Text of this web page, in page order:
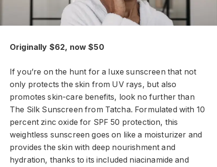
Originally $62, now $50
If you’re on the hunt for a luxe sunscreen that not
only protects the skin from UV rays, but also
promotes skin-care benefits, look no further than
The Silk Sunscreen from Tatcha. Formulated with 10
percent zinc oxide for SPF 50 protection, this
weightless sunscreen goes on like a moisturizer and
provides the skin with deep nourishment and
hydration, thanks to its included niacinamide and